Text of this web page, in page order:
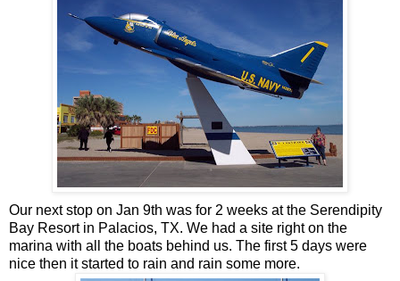
Our next stop on Jan 9th was for 2 weeks at the Serendipity
Bay Resort in Palacios, TX. We had a site right on the
marina with all the boats behind us. The first 5 days were
nice then it started to rain and rain some more.